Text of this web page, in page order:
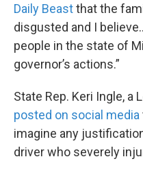
Daily Beastthat the
disgusted and I
people in the state of
governor’s actions.”
State Rep. Keri Ingle, a
posted on social media
imagine any
driver who severely